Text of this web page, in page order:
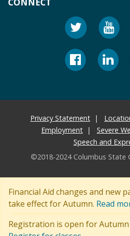
Financial Aid changes and new
take effect for Autumn. Read
Registration is open for Autumn
Privacy Statement
Employment
Severe
Speech and
©2018-2024 Columbus State